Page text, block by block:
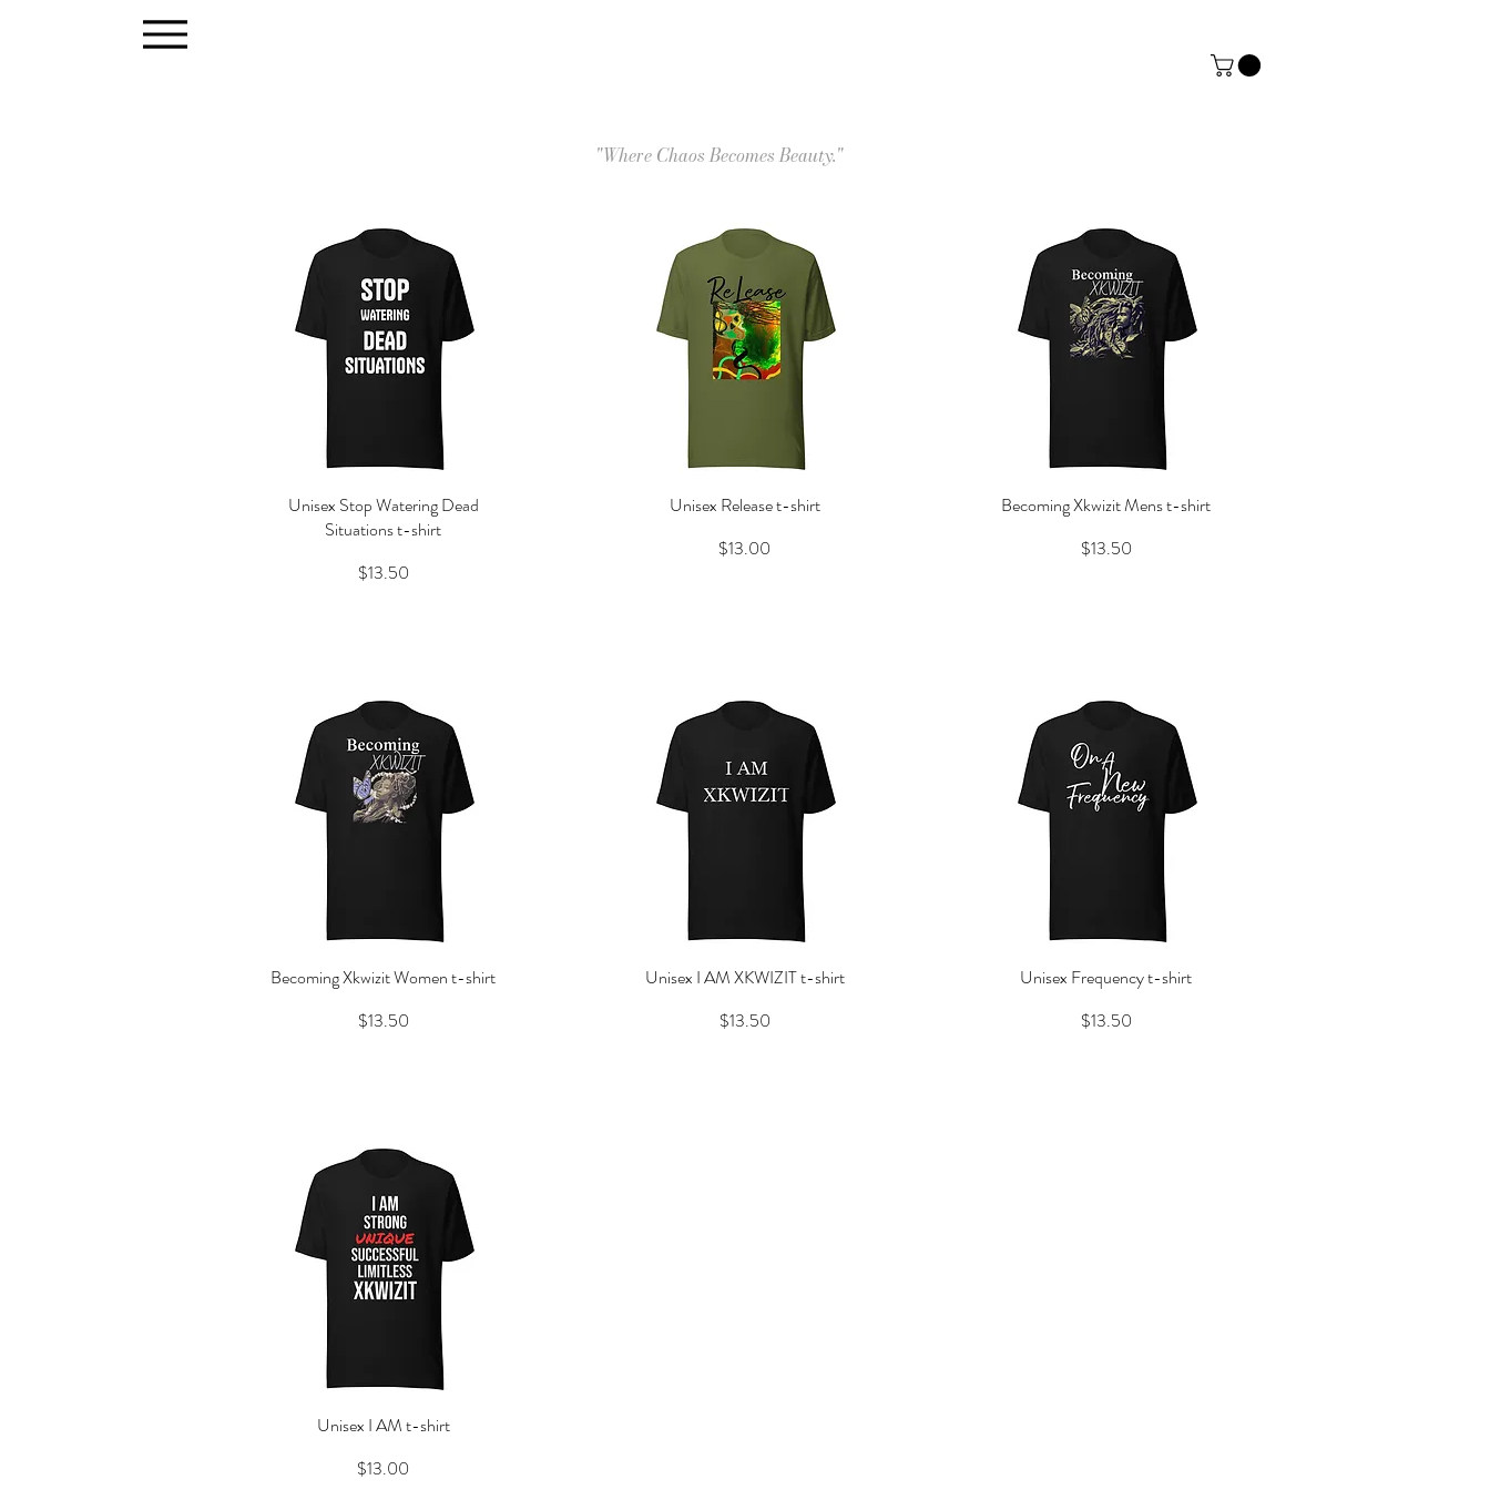
"Where Chaos Becomes Beauty."
Quick View
Unisex Stop Watering Dead
Situations t-shirt
Price
$13.50
Quick View
Unisex Release t-shirt
Price
$13.00
Quick View
Becoming Xkwizit Mens t-shirt
Price
$13.50
Quick View
Becoming Xkwizit Women t-shirt
Price
$13.50
Quick View
Unisex I AM XKWIZIT t-shirt
Price
$13.50
Quick View
Unisex Frequency t-shirt
Price
$13.50
Quick View
Unisex I AM t-shirt
Price
$13.00